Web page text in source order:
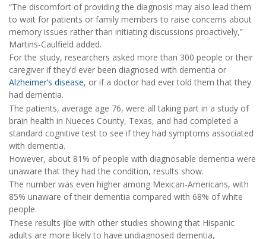
“The discomfort of providing the diagnosis may also lead them
to wait for patients or family members to raise concerns about
memory issues rather than initiating discussions proactively,”
Martins-Caulfield added.
For the study, researchers asked more than 300 people or their
caregiver if they’d ever been diagnosed with dementia or
Alzheimer’s disease, or if a doctor had ever told them that they
had dementia.
The patients, average age 76, were all taking part in a study of
brain health in Nueces County, Texas, and had completed a
standard cognitive test to see if they had symptoms associated
with dementia.
However, about 81% of people with diagnosable dementia were
unaware that they had the condition, results show.
The number was even higher among Mexican-Americans, with
85% unaware of their dementia compared with 68% of white
people.
These results jibe with other studies showing that Hispanic
adults are more likely to have undiagnosed dementia,